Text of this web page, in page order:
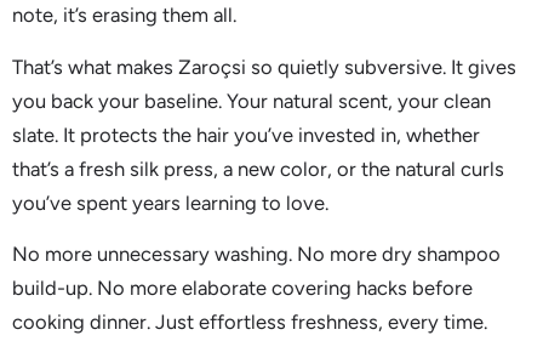
note, it’s erasing them all.
That’s what makes Zaroçsi so quietly subversive. It gives
you back your baseline. Your natural scent, your clean
slate. It protects the hair you’ve invested in, whether
that’s a fresh silk press, a new color, or the natural curls
you’ve spent years learning to love.
No more unnecessary washing. No more dry shampoo
build-up. No more elaborate covering hacks before
cooking dinner. Just effortless freshness, every time.